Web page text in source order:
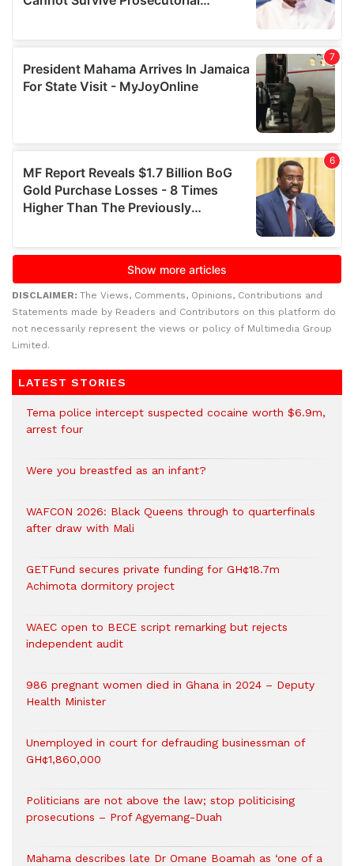
DISCLAIMER: The Views, Comments, Opinions, Contributions and
Statements made by Readers and Contributors on this platform do
not necessarily represent the views or policy of Multimedia Group
Limited.
LATEST STORIES
Tema police intercept suspected cocaine worth $6.9m,
arrest four
Were you breastfed as an infant?
WAFCON 2026: Black Queens through to quarterfinals
after draw with Mali
GETFund secures private funding for GH¢18.7m
Achimota dormitory project
WAEC open to BECE script remarking but rejects
independent audit
986 pregnant women died in Ghana in 2024 – Deputy
Health Minister
Unemployed in court for defrauding businessman of
GH¢1,860,000
Politicians are not above the law; stop politicising
prosecutions – Prof Agyemang-Duah
Mahama describes late Dr Omane Boamah as ‘one of a